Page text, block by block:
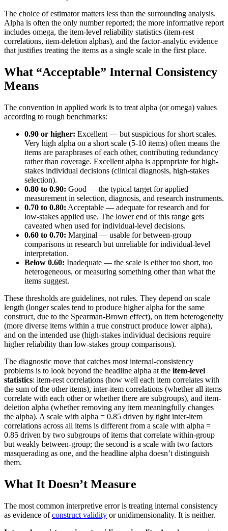
The choice of estimator matters less than the surrounding analysis.
Alpha is often the only number reported; the more informative report
includes omega, the item-level reliability statistics (item-rest
correlations, item-deletion alphas), and the factor-analytic evidence
that justifies treating the items as a single scale in the first place.
What “Acceptable” Internal Consistency
Means
The convention in applied work is to treat alpha (or omega) values
according to rough benchmarks:
0.90 or higher: Excellent — but suspicious for short scales.
Very high alpha on a short scale (5-10 items) often means the
items are paraphrases of each other, contributing redundancy
rather than coverage. Excellent alpha is appropriate for high-
stakes individual decisions (clinical diagnosis, high-stakes
selection).
0.80 to 0.90: Good — the typical target for applied
measurement in selection, diagnosis, and research instruments.
0.70 to 0.80: Acceptable — adequate for research and for
low-stakes applied use. The lower end of this range gets
caveated when used for individual-level decisions.
0.60 to 0.70: Marginal — usable for between-group
comparisons in research but unreliable for individual-level
interpretation.
Below 0.60: Inadequate — the scale is either too short, too
heterogeneous, or measuring something other than what the
items suggest.
These thresholds are guidelines, not rules. They depend on scale
length (longer scales tend to produce higher alpha for the same
construct, due to the Spearman-Brown effect), on item heterogeneity
(more diverse items within a true construct produce lower alpha),
and on the intended use (high-stakes individual decisions require
higher reliability than low-stakes group comparisons).
The diagnostic move that catches most internal-consistency
problems is to look beyond the headline alpha at the item-level
statistics: item-rest correlations (how well each item correlates with
the sum of the other items), inter-item correlations (whether all items
correlate with each other or whether there are subgroups), and item-
deletion alpha (whether removing any item meaningfully changes
the alpha). A scale with alpha = 0.85 driven by tight inter-item
correlations across all items is different from a scale with alpha =
0.85 driven by two subgroups of items that correlate within-group
but weakly between-group; the second is a scale with two factors
masquerading as one, and the headline alpha doesn’t distinguish
them.
What It Doesn’t Measure
The most common interpretive error is treating internal consistency
as evidence ofconstruct validity or unidimensionality. It is neither.